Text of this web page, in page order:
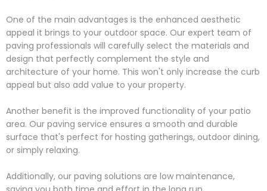
One of the main advantages is the enhanced aesthetic
appeal it brings to your outdoor space. Our expert team of
paving professionals will carefully select the materials and
design that perfectly complement the style and
architecture of your home. This won't only increase the curb
appeal but also add value to your property.
Another benefit is the improved functionality of your patio
area. Our paving service ensures a smooth and durable
surface that's perfect for hosting gatherings, outdoor dining,
or simply relaxing.
Additionally, our paving solutions are low maintenance,